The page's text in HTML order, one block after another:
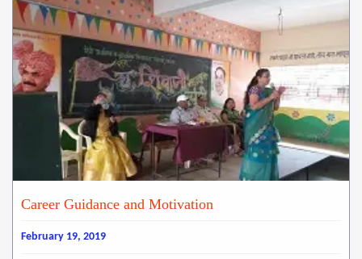
Career Guidance and Motivation
February 19, 2019